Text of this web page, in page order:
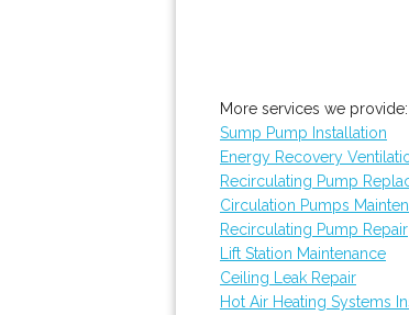
More services we provide:
Sump Pump Installation
Energy Recovery
Recirculating Pump
Circulation Pumps
Recirculating Pump Repair
Lift Station Maintenance
Ceiling Leak Repair
Hot Air Heating Systems